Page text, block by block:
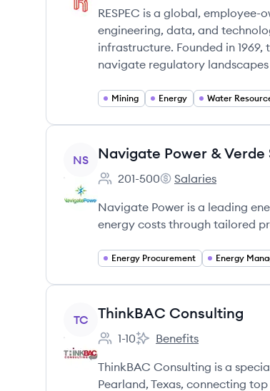
RESPEC is a global,
engineering, data, and
infrastructure. Founded in
navigate regulatory
Mining Energy
View company
NS Navigate Power & Verde
Employee count:
201-500
Navigate Power &
Salaries
Navigate Power is a leading
energy costs through tailored
Energy Procurement Energy
View company
TC ThinkBAC Consulting
Employee count:
1-10
ThinkBAC Consulting's
Benefits
ThinkBAC Consulting is a
Pearland, Texas, connecting